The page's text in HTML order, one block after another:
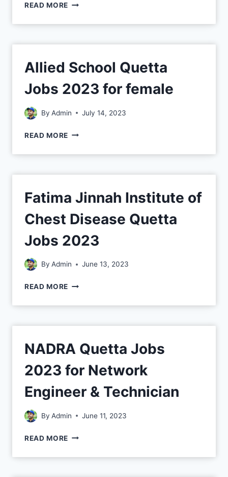
READ MORE
Allied School Quetta
Jobs 2023 for female
By Admin July 14, 2023
READ MORE
Fatima Jinnah Institute of
Chest Disease Quetta
Jobs 2023
By Admin June 13, 2023
READ MORE
NADRA Quetta Jobs
2023 for Network
Engineer & Technician
By Admin June 11, 2023
READ MORE